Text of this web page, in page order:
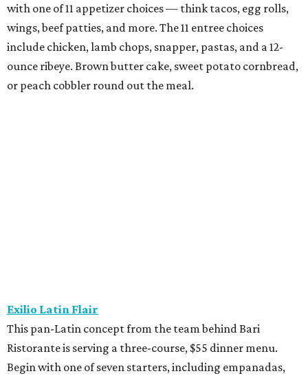
with one of 11 appetizer choices — think tacos, egg rolls,
wings, beef patties, and more. The 11 entree choices
include chicken, lamb chops, snapper, pastas, and a 12-
ounce ribeye. Brown butter cake, sweet potato cornbread,
or peach cobbler round out the meal.
Exilio Latin Flair
This pan-Latin concept from the team behind Bari
Ristorante is serving a three-course, $55 dinner menu.
Begin with one of seven starters, including empanadas,